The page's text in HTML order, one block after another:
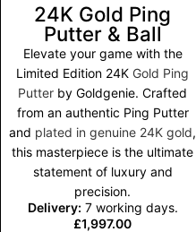
24K Gold Ping
Putter & Ball
Elevate your game with the
Limited Edition 24K Gold Ping
Putter by Goldgenie. Crafted
from an authentic Ping Putter
and plated in genuine 24K gold,
this masterpiece is the ultimate
statement of luxury and
precision.
Delivery: 7 working days.
£1,997.00